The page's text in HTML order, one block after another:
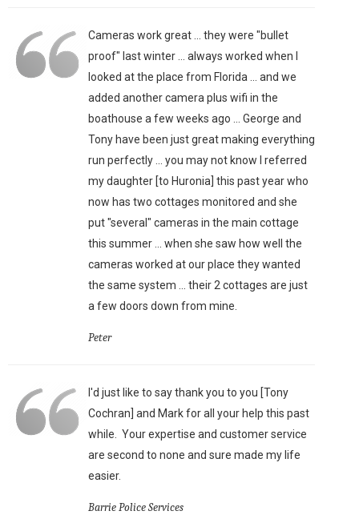
Cameras work great ... they were "bullet
proof" last winter ... always worked when I
looked at the place from Florida ... and we
added another camera plus wifi in the
boathouse a few weeks ago ... George and
Tony have been just great making everything
run perfectly ... you may not know I referred
my daughter [to Huronia] this past year who
now has two cottages monitored and she
put "several" cameras in the main cottage
this summer ... when she saw how well the
cameras worked at our place they wanted
the same system ... their 2 cottages are just
a few doors down from mine.
Peter
I'd just like to say thank you to you [Tony
Cochran] and Mark for all your help this past
while. Your expertise and customer service
are second to none and sure made my life
easier.
Barrie Police Services